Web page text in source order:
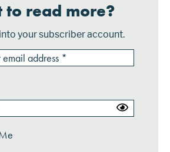
to read more?
your subscriber account.